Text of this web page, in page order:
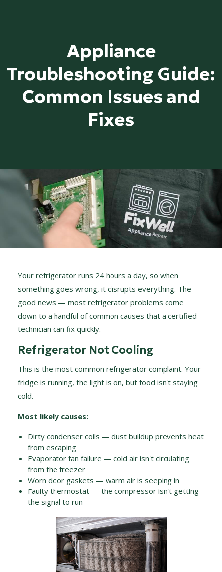
Appliance
Troubleshooting Guide:
Common Issues and
Fixes
Your refrigerator runs 24 hours a day, so when
something goes wrong, it disrupts everything. The
good news — most refrigerator problems come
down to a handful of common causes that a certified
technician can fix quickly.
Refrigerator Not Cooling
This is the most common refrigerator complaint. Your
fridge is running, the light is on, but food isn't staying
cold.
Most likely causes:
Dirty condenser coils — dust buildup prevents heat
from escaping
Evaporator fan failure — cold air isn't circulating
from the freezer
Worn door gaskets — warm air is seeping in
Faulty thermostat — the compressor isn't getting
the signal to run